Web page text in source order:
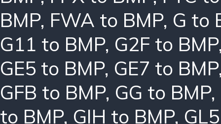
BMP, FWA to BMP, G to
G11 to BMP, G2F to BMP
GE5 to BMP, GE7 to BMP
GFB to BMP, GG to BMP,
to BMP, GIH to BMP,